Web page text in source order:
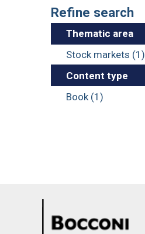
Refine search
Thematic area
Stock markets (1)
Content type
Book (1)